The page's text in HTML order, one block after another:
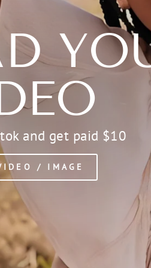
and get paid $10
/ IMAGE